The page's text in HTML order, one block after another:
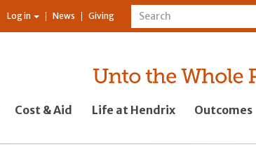
Log in News Giving
Cost & Aid Life at Hendrix Outcomes